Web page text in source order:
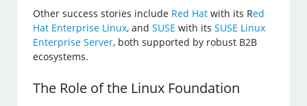
Other success stories include Red Hat with its Red
Hat Enterprise Linux, andSUSE with itsSUSE Linux
Enterprise Server, both supported by robust B2B
ecosystems.
The Role of the Linux Foundation